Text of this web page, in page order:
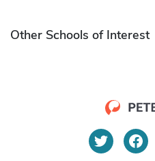
Other Schools of Interest